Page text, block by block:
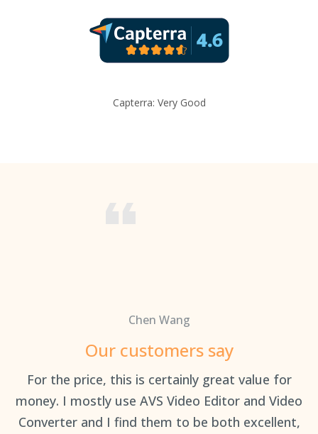
Capterra: Very Good
Chen Wang
Our customers say
For the price, this is certainly great value for
money. I mostly use AVS Video Editor and Video
Converter and I find them to be both excellent,